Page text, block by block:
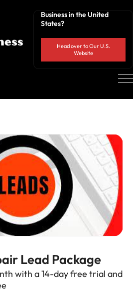
Business in the United
States?
Head over to Our U.S.
Website
Lead Package
with a 14-day free trial and